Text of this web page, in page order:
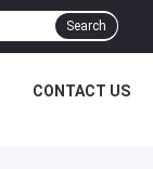
Search
CONTACT US